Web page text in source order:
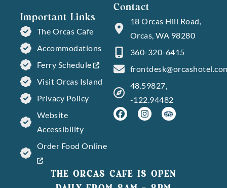
Important Links
The Orcas Cafe
Accommodations
Ferry Schedule
Visit Orcas Island
Privacy Policy
Website
Accessibility
Order Food Online
Contact
18 Orcas Hill Road,
Orcas, WA 98280
360-320-6415
48.59827,
-122.94482
THE ORCAS CAFE IS OPEN